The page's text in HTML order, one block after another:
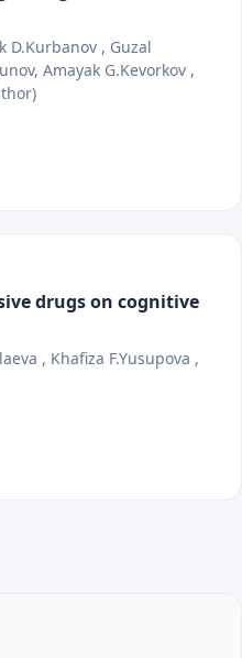
D.Kurbanov , Guzal
Amayak G.Kevorkov ,
drugs on cognitive
, Khafiza F.Yusupova ,